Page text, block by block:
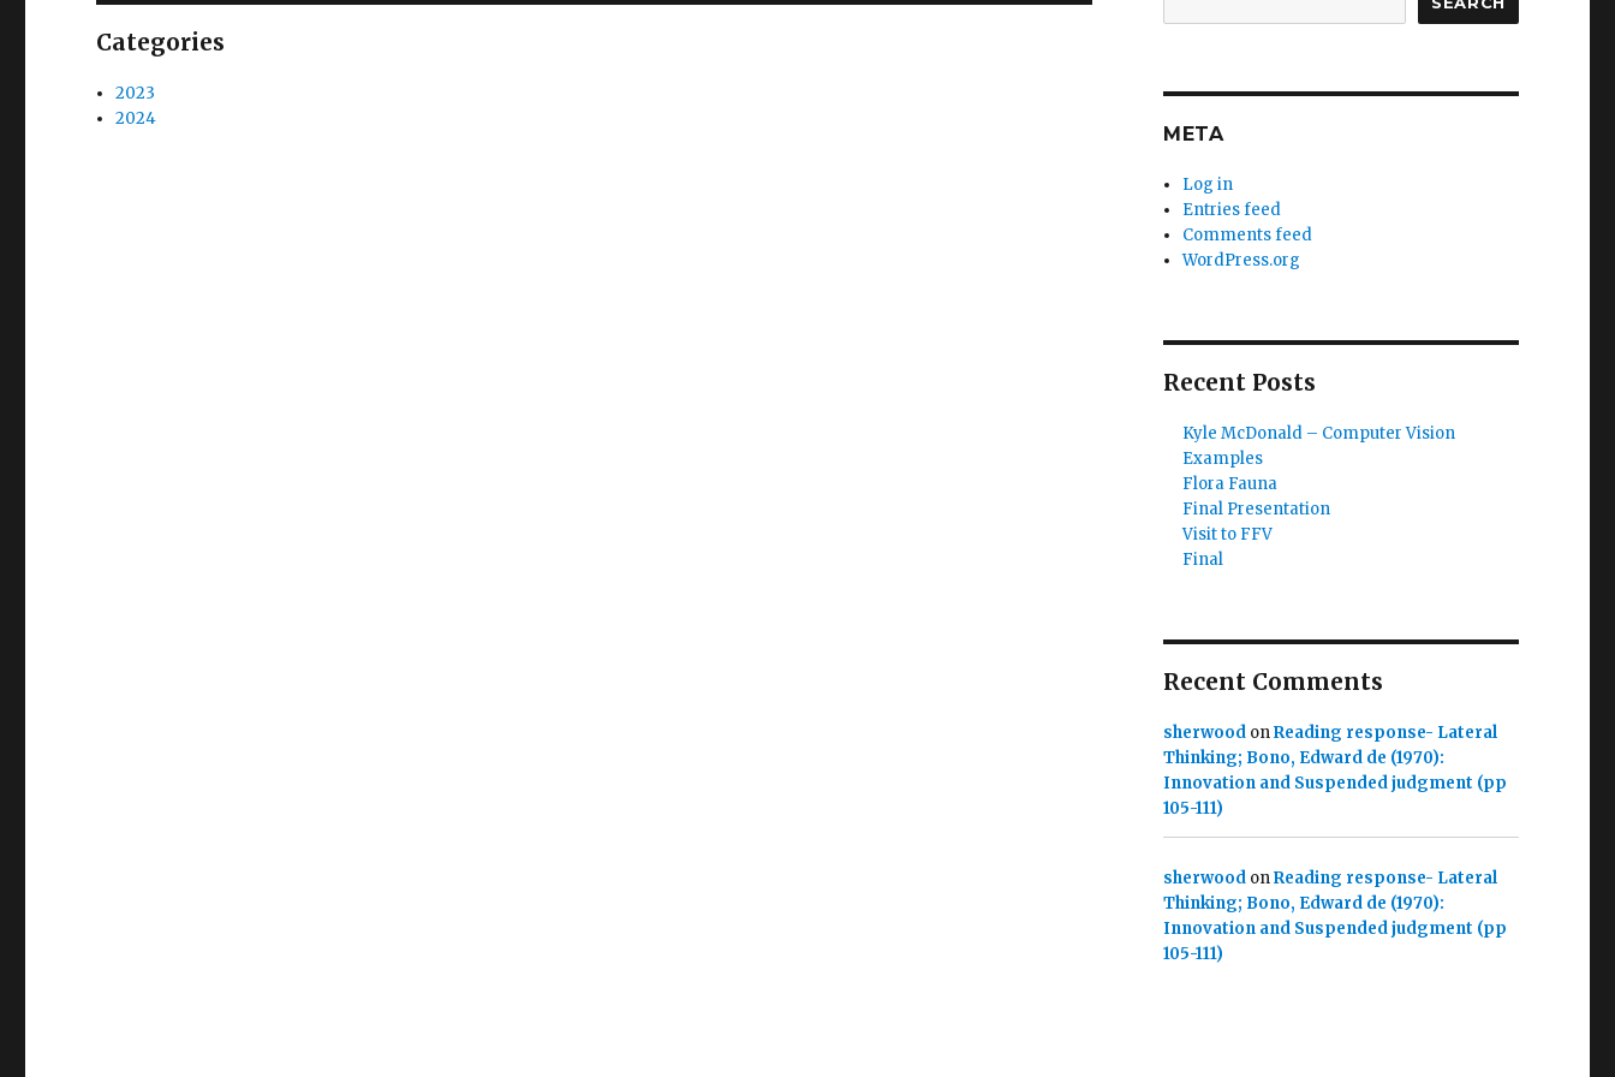
Categories
2023
2024
META
Log in
Entries feed
Comments feed
WordPress.org
Recent Posts
Kyle McDonald – Computer Vision
Examples
Flora Fauna
Final Presentation
Visit to FFV
Final
Recent Comments
sherwoodonReading response- Lateral
Thinking; Bono, Edward de (1970):
Innovation and Suspended judgment (pp
105-111)
sherwoodonReading response- Lateral
Thinking; Bono, Edward de (1970):
Innovation and Suspended judgment (pp
105-111)